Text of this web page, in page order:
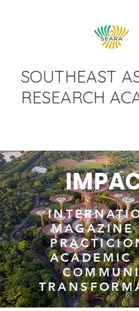
SOUTHEAST
RESEARCH
MAGAZINE
ACADEMIC